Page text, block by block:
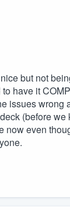
but not
have it
issues wrong
(before
even